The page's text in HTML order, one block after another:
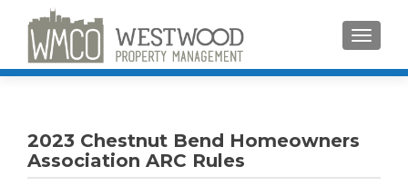
2023 Chestnut Bend Homeowners
Association ARC Rules